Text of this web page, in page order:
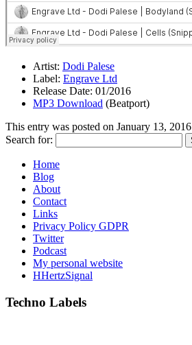
Artist: Dodi Palese
Label: Engrave Ltd
Release Date: 01/2016
MP3 Download (Beatport)
This entry was posted on January 13, 2016
Search for:
Home
Blog
About
Contact
Links
Privacy Policy GDPR
Twitter
Podcast
My personal website
HHertzSignal
Techno Labels